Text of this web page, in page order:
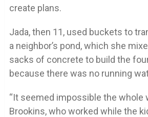
create plans.
Jada, then 11, used buckets to
a neighbor’s pond, which she
sacks of concrete to build the
because there was no running
“It seemed impossible the whole
Brookins, who worked while the